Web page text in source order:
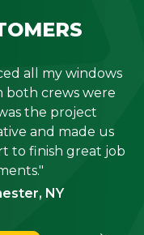
all my windows
both crews were
the project
and made us
to finish great job
NY